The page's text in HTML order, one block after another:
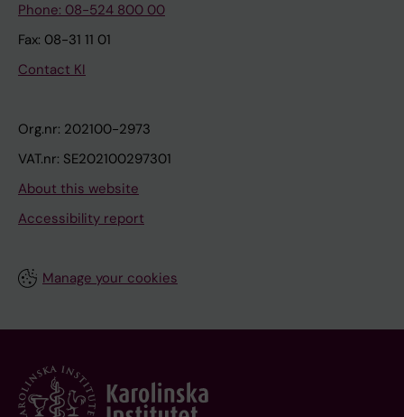
Phone: 08-524 800 00
Fax: 08-31 11 01
Contact KI
Org.nr: 202100-2973
VAT.nr: SE202100297301
About this website
Accessibility report
Manage your cookies